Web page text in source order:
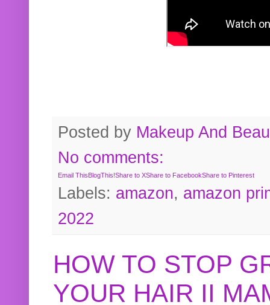
Posted by Makeup And
No comments:
Email ThisBlogThis!Share to XShare to FacebookShare to Pinterest
Labels: amazon, amazon
2022
HOW TO STOP
YOUR HAIR II